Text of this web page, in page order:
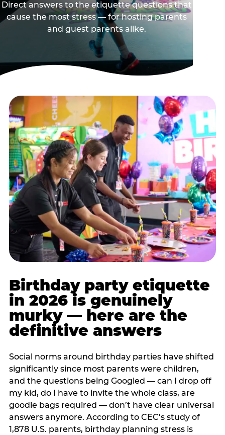
Direct answers to the etiquette questions that
cause the most stress — for hosting parents
and guest parents alike.
Birthday party etiquette
in 2026 is genuinely
murky — here are the
definitive answers
Social norms around birthday parties have shifted
significantly since most parents were children,
and the questions being Googled — can I drop off
my kid, do I have to invite the whole class, are
goodie bags required — don’t have clear universal
answers anymore. According to CEC’s study of
1,878 U.S. parents, birthday planning stress is